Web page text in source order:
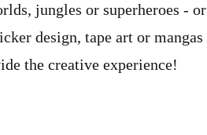
jungles or superheroes -
design, tape art or
the creative experience!